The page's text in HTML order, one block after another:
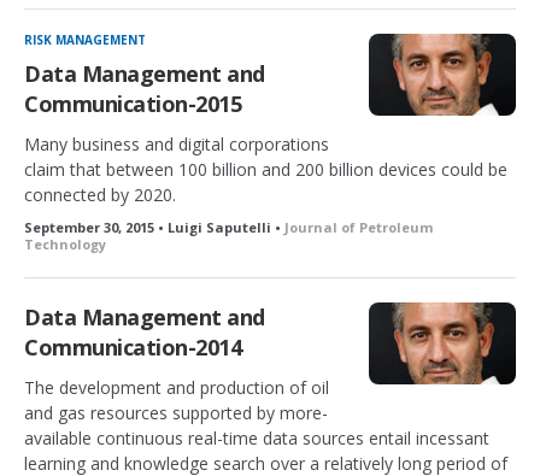
RISK MANAGEMENT
Data Management and
Communication-2015
Many business and digital corporations
claim that between 100 billion and 200 billion devices could be
connected by 2020.
September 30, 2015 • Luigi Saputelli • Journal of Petroleum
Technology
Data Management and
Communication-2014
The development and production of oil
and gas resources supported by more-
available continuous real-time data sources entail incessant
learning and knowledge search over a relatively long period of